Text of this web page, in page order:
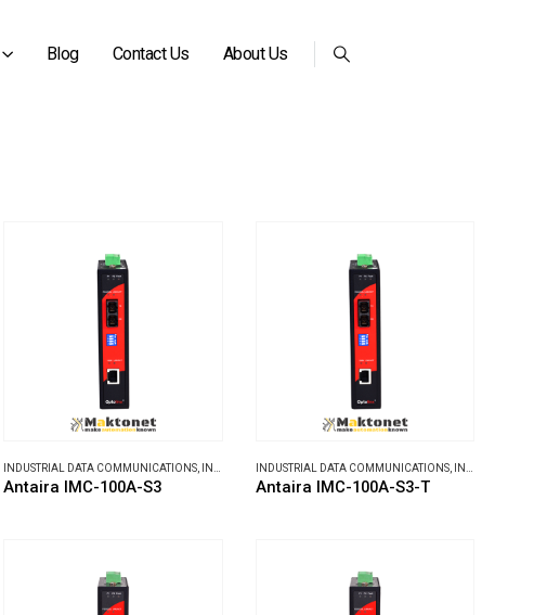
Blog Contact Us About Us
INDUSTRIAL DATA COMMUNICATIONS INDUSTRIAL MEDIA CONVERTERS
Antaira IMC-100A-S3
INDUSTRIAL DATA COMMUNICATIONS, INDUSTRIAL MEDIA CONVERTERS
Antaira IMC-100A-S3-T